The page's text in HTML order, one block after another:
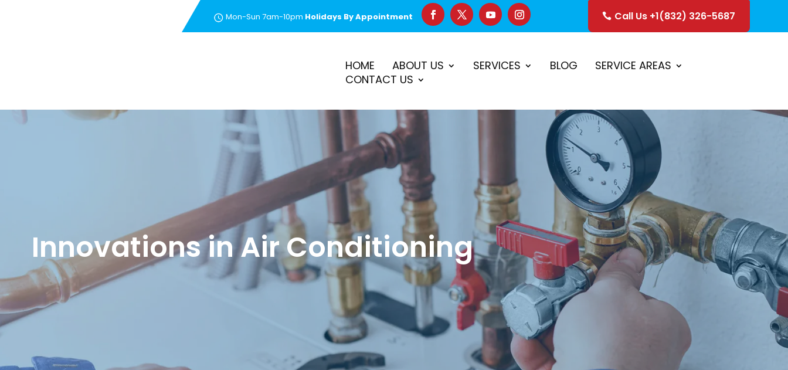
Mon-Sun 7am-10pm Holidays By Appointment Call Us +1(832) 326-5687
HOME ABOUT US SERVICES BLOG
SERVICE AREAS
CONTACT US
Innovations in Air Conditioning
New Customer Special –$50 Off First RepairCall Before 2PM for Same-Day Service Schedule Estimate